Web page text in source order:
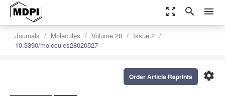
zoom_out_map search menu
Journals Molecules Volume 28
Issue 2
10.3390/molecules28020527
settings
Order Article Reprints